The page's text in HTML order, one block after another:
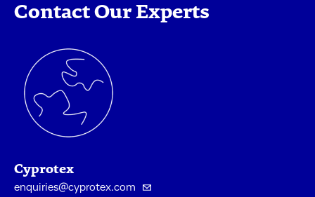
Contact Our Experts
Cyprotex
enquiries@cyprotex.com